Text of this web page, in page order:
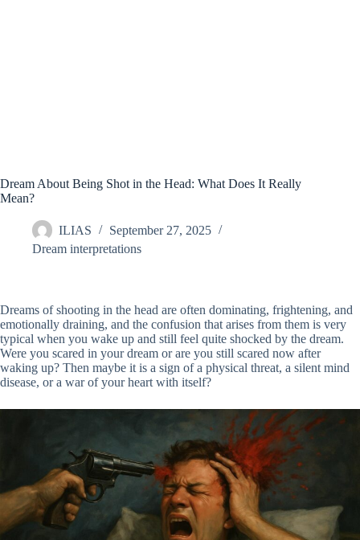
Dream About Being Shot in the Head: What Does It Really
Mean?
ILIAS
September 27, 2025
Dream interpretations
Dreams of shooting in the head are often dominating, frightening, and
emotionally draining, and the confusion that arises from them is very
typical when you wake up and still feel quite shocked by the dream.
Were you scared in your dream or are you still scared now after
waking up? Then maybe it is a sign of a physical threat, a silent mind
disease, or a war of your heart with itself?